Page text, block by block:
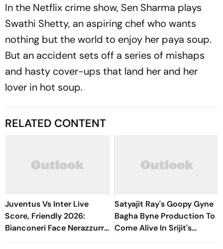
In the Netflix crime show, Sen Sharma plays
Swathi Shetty, an aspiring chef who wants
nothing but the world to enjoy her paya soup.
But an accident sets off a series of mishaps
and hasty cover-ups that land her and her
lover in hot soup.
RELATED CONTENT
Juventus Vs Inter Live
Score, Friendly 2026:
Bianconeri Face Nerazzurri
In Derby d’Italia Showdown
Satyajit Ray's Goopy Gyne
Bagha Byne Production To
Come Alive In Srijit's
Maharaja Tomare Selam